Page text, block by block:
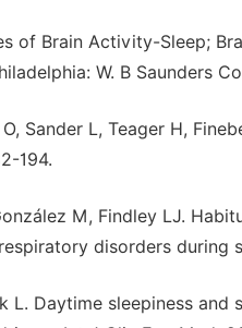
of Brain Activity-Sleep;
W. B Saunders
O, Sander L, Teager H,
194.
M, Findley LJ.
disorders during
L. Daytime sleepiness